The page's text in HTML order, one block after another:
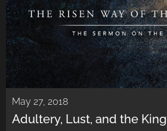
May 27, 2018
Adultery, Lust, and the